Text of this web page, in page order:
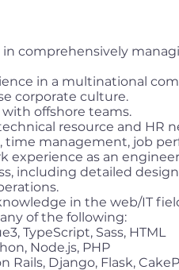
in comprehensively
in a multinational
corporate culture.
offshore teams.
resource and HR
time management, job
experience as an
including detailed
in the web/IT
of the following:
TypeScript, Sass, HTML
Node.js, PHP
Rails, Django, Flask,